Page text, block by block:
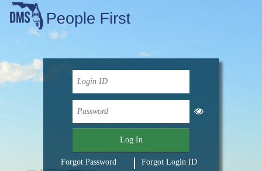
Log In
Forgot Password Forgot Login ID